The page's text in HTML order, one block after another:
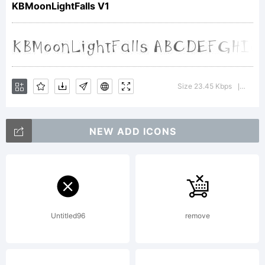
Copyright:
KBMoonLightFalls V1
Size 23.45 Kbps
NEW ADD ICONS
Untitled96 remove